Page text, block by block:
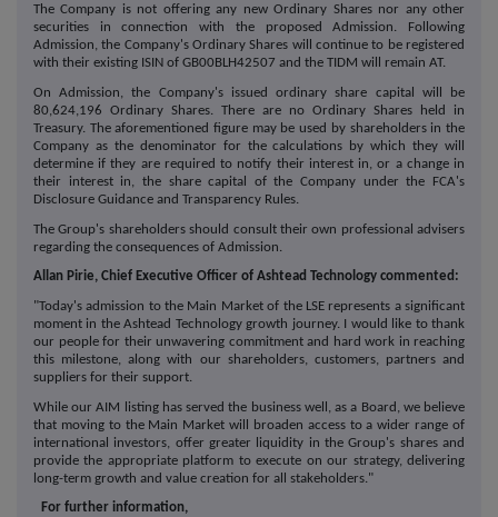
The Company is not offering any new Ordinary Shares nor any other
securities in connection with the proposed Admission. Following
Admission, the Company's Ordinary Shares will continue to be registered
with their existing ISIN of GB00BLH42507 and the TIDM will remain AT.
On Admission, the Company's issued ordinary share capital will be
80,624,196 Ordinary Shares. There are no Ordinary Shares held in
Treasury. The aforementioned figure may be used by shareholders in the
Company as the denominator for the calculations by which they will
determine if they are required to notify their interest in, or a change in
their interest in, the share capital of the Company under the FCA's
Disclosure Guidance and Transparency Rules.
The Group's shareholders should consult their own professional advisers
regarding the consequences of Admission.
Allan Pirie, Chief Executive Officer of Ashtead Technology commented:
"Today's admission to the Main Market of the LSE represents a significant
moment in the Ashtead Technology growth journey. I would like to thank
our people for their unwavering commitment and hard work in reaching
this milestone, along with our shareholders, customers, partners and
suppliers for their support.
While our AIM listing has served the business well, as a Board, we believe
that moving to the Main Market will broaden access to a wider range of
international investors, offer greater liquidity in the Group's shares and
provide the appropriate platform to execute on our strategy, delivering
long-term growth and value creation for all stakeholders."
For further information,